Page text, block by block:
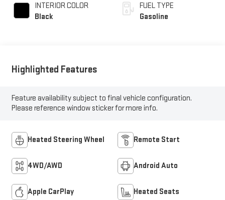
INTERIOR COLOR
Black
FUEL TYPE
Gasoline
Highlighted Features
Feature availability subject to final vehicle configuration.
Please reference window sticker for more info.
Heated Steering Wheel Remote Start
4WD/AWD Android Auto
Apple CarPlay Heated Seats